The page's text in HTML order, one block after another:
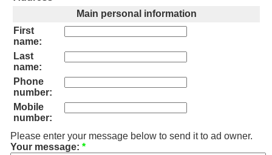
Main personal information
First
name:
Last
name:
Phone
number:
Mobile
number:
Please enter your message below to send it to ad owner.
Your message: *